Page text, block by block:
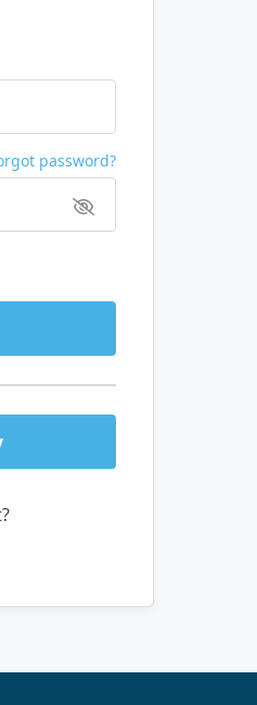
password?